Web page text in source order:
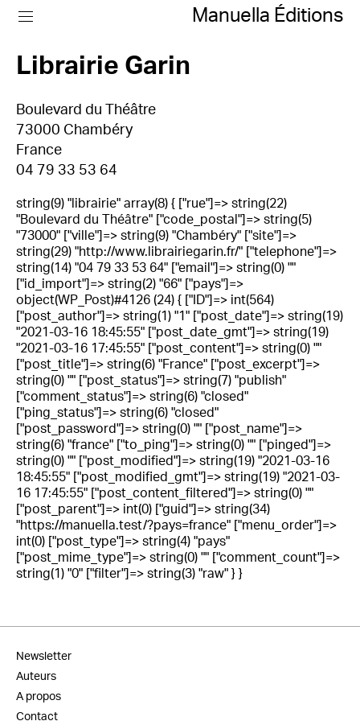
Manuella Éditions
Librairie Garin
Boulevard du Théâtre
73000 Chambéry
France
04 79 33 53 64
string(9) "librairie" array(8) { ["rue"]=> string(22)
"Boulevard du Théâtre" ["code_postal"]=> string(5)
"73000" ["ville"]=> string(9) "Chambéry" ["site"]=>
string(29) "http://www.librairiegarin.fr/" ["telephone"]=>
string(14) "04 79 33 53 64" ["email"]=> string(0) ""
["id_import"]=> string(2) "66" ["pays"]=>
object(WP_Post)#4126 (24) { ["ID"]=> int(564)
["post_author"]=> string(1) "1" ["post_date"]=> string(19)
"2021-03-16 18:45:55" ["post_date_gmt"]=> string(19)
"2021-03-16 17:45:55" ["post_content"]=> string(0) ""
["post_title"]=> string(6) "France" ["post_excerpt"]=>
string(0) "" ["post_status"]=> string(7) "publish"
["comment_status"]=> string(6) "closed"
["ping_status"]=> string(6) "closed"
["post_password"]=> string(0) "" ["post_name"]=>
string(6) "france" ["to_ping"]=> string(0) "" ["pinged"]=>
string(0) "" ["post_modified"]=> string(19) "2021-03-16
18:45:55" ["post_modified_gmt"]=> string(19) "2021-03-
16 17:45:55" ["post_content_filtered"]=> string(0) ""
["post_parent"]=> int(0) ["guid"]=> string(34)
"https://manuella.test/?pays=france" ["menu_order"]=>
int(0) ["post_type"]=> string(4) "pays"
["post_mime_type"]=> string(0) "" ["comment_count"]=>
string(1) "0" ["filter"]=> string(3) "raw" } }
Newsletter
Auteurs
A propos
Contact